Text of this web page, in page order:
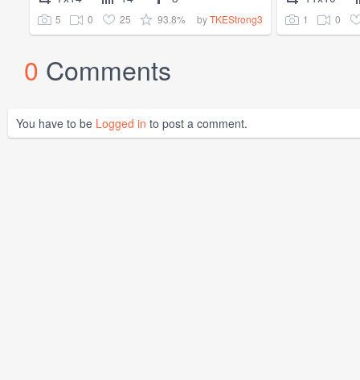
5 0 25 93.8% byTKEStrong3 1 0
0 Comments
You have to be Logged in to post a comment.